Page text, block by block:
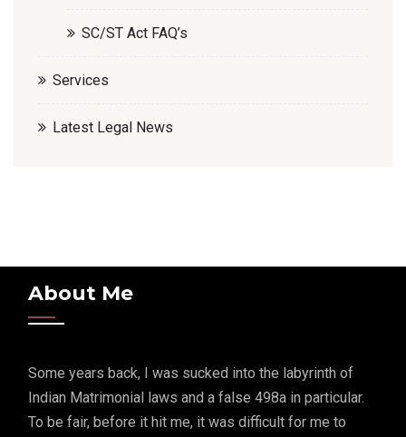
SC/ST Act FAQ’s
Services
Latest Legal News
About Me
Some years back, I was sucked into the labyrinth of
Indian Matrimonial laws and a false 498a in particular.
To be fair, before it hit me, it was difficult for me to